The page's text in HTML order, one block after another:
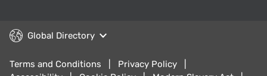
Global Directory
Terms and Conditions
Privacy Policy